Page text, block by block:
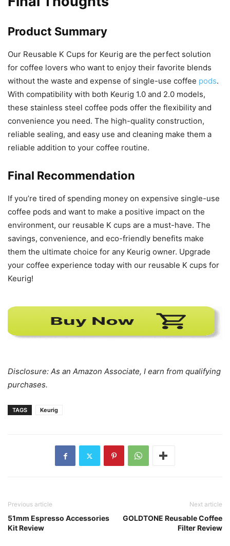
Product Summary
Our Reusable K Cups for Keurig are the perfect solution
for coffee lovers who want to enjoy their favorite blends
without the waste and expense of single-use coffee pods.
With compatibility with both Keurig 1.0 and 2.0 models,
these stainless steel coffee pods offer the flexibility and
convenience you need. The high-quality construction,
reliable sealing, and easy use and cleaning make them a
reliable addition to your coffee routine.
Final Recommendation
If you’re tired of spending money on expensive single-use
coffee pods and want to make a positive impact on the
environment, our reusable K cups are a must-have. The
savings, convenience, and eco-friendly benefits make
them the ultimate choice for any Keurig owner. Upgrade
your coffee experience today with our reusable K cups for
Keurig!
Disclosure: As an Amazon Associate, I earn from qualifying
purchases.
TAGS Keurig
Previous article
51mm Espresso Accessories
Kit Review
Next article
GOLDTONE Reusable Coffee
Filter Review